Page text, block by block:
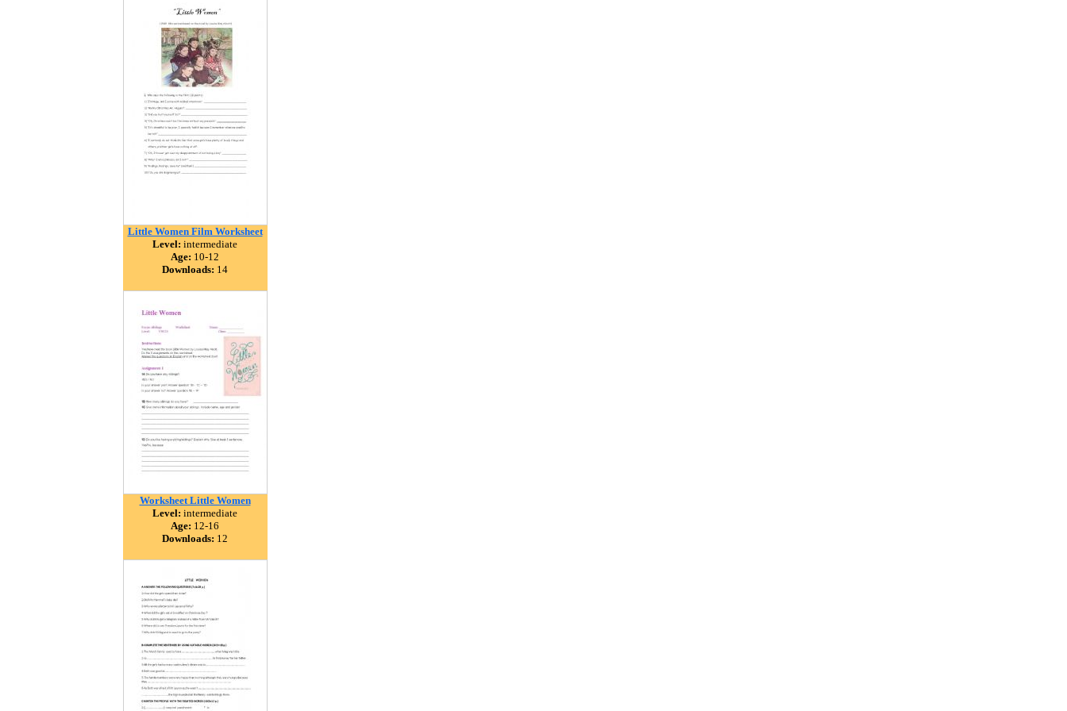
Little Women Film Worksheet
Level: intermediate
Age: 10-12
Downloads: 14
Worksheet Little Women
Level: intermediate
Age: 12-16
Downloads: 12